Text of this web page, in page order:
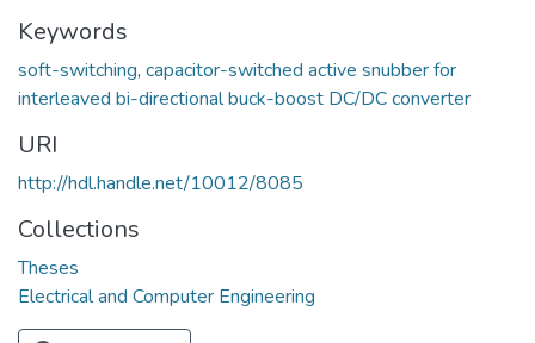
Keywords
soft-switching, capacitor-switched active snubber for
interleaved bi-directional buck-boost DC/DC converter
URI
http://hdl.handle.net/10012/8085
Collections
Theses
Electrical and Computer Engineering